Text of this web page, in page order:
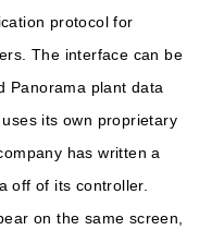
protocol for
The interface can be
Panorama plant data
its own proprietary
has written a
off of its controller.
on the same screen,